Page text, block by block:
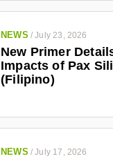
NEWS /July 23, 2026
New Primer
Impacts of Pax
(Filipino)
NEWS /July 17, 2026